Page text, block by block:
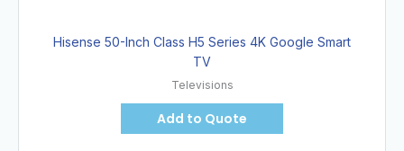
Hisense 50-Inch Class H5 Series 4K Google Smart
TV
Televisions
Add to Quote